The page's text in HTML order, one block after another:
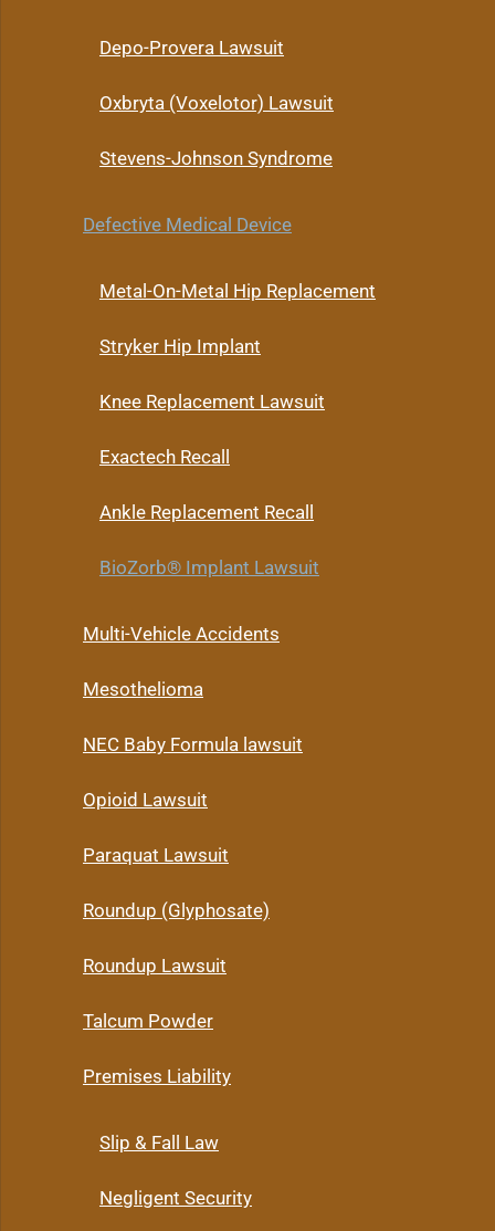
Depo-Provera Lawsuit
Oxbryta (Voxelotor) Lawsuit
Stevens-Johnson Syndrome
Defective Medical Device
Metal-On-Metal Hip Replacement
Stryker Hip Implant
Knee Replacement Lawsuit
Exactech Recall
Ankle Replacement Recall
BioZorb® Implant Lawsuit
Multi-Vehicle Accidents
Mesothelioma
NEC Baby Formula lawsuit
Opioid Lawsuit
Paraquat Lawsuit
Roundup (Glyphosate)
Roundup Lawsuit
Talcum Powder
Premises Liability
Slip & Fall Law
Negligent Security